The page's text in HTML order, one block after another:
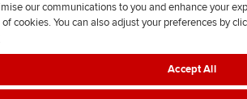
our communications to you and enhance your
cookies. You can also adjust your preferences by
Accept All